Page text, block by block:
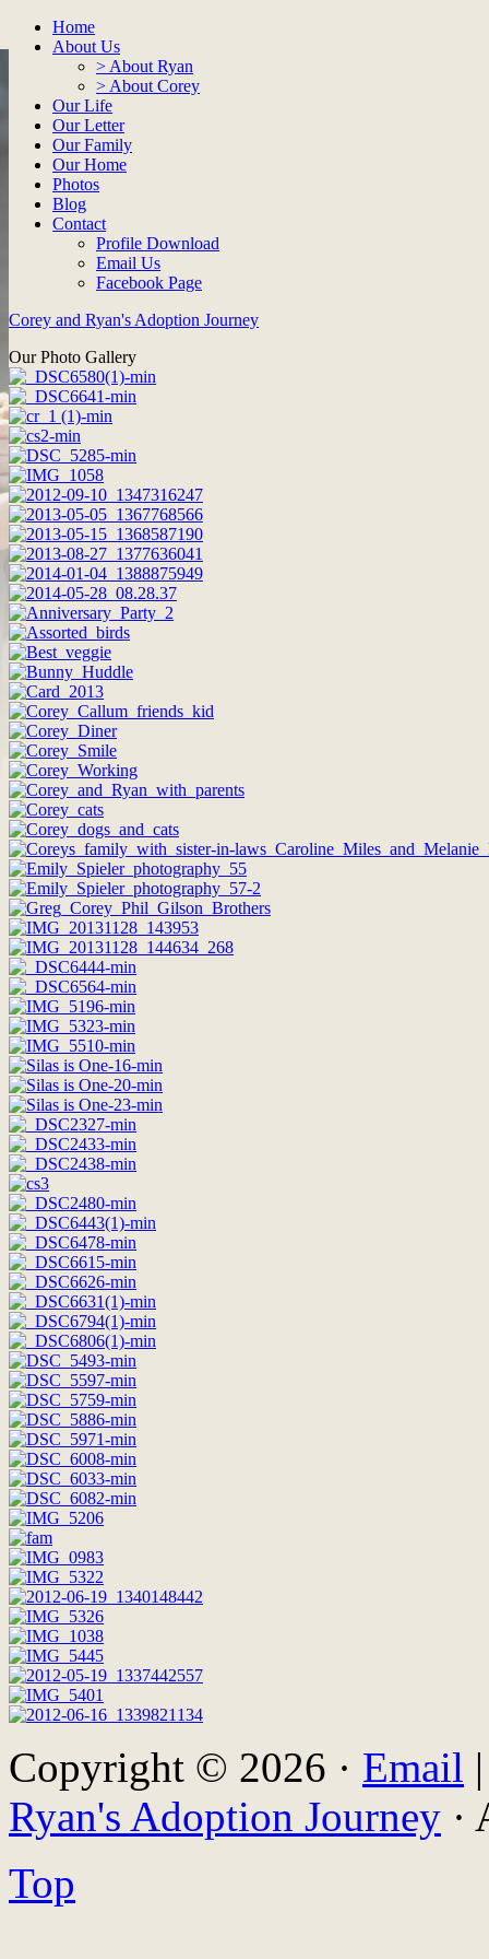
Home
About Us
> About Ryan
> About Corey
Our Life
Our Letter
Our Family
Our Home
Photos
Blog
Contact
Profile Download
Email Us
Facebook Page
Corey and Ryan's Adoption Journey
Our Photo Gallery
Copyright © 2026 · Email
Ryan's Adoption Journey ·
Top